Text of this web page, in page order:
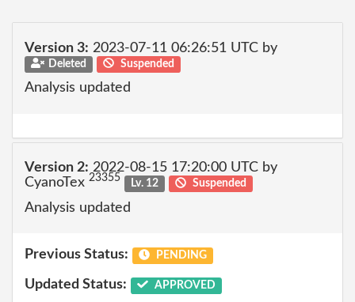
Version 3: 2023-07-11 06:26:51 UTC by
Deleted Suspended
Analysis updated
Version 2: 2022-08-15 17:20:00 UTC by
CyanoTex 23355 Lv. 12 Suspended
Analysis updated
Previous Status: PENDING
Updated Status: APPROVED